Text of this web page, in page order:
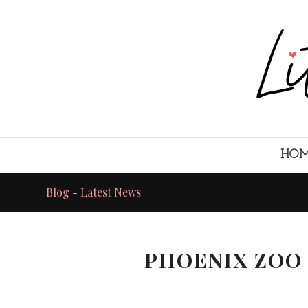
Blog - Latest News
PHOENIX